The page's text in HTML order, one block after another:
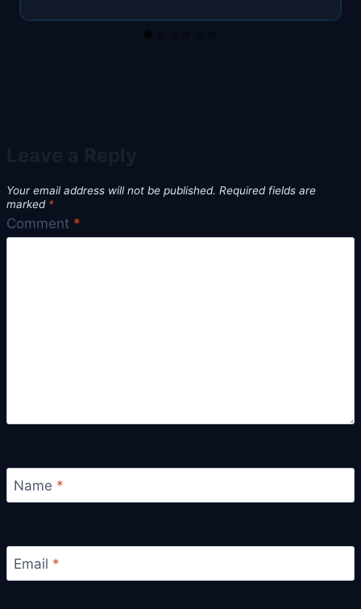
Your email address will not be published. Required fields are
marked *
Comment *
Name *
Email *